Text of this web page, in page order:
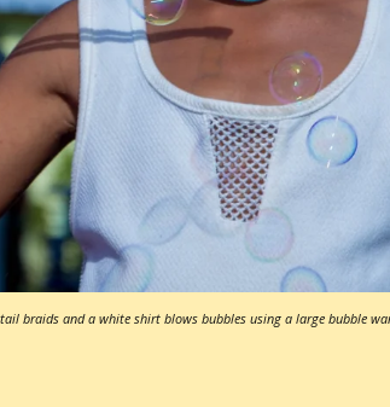
braids and a white shirt blows bubbles using a large bubble